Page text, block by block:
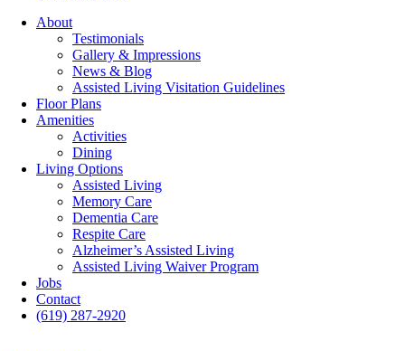
About
Testimonials
Gallery & Impressions
News & Blog
Assisted Living Visitation Guidelines
Floor Plans
Amenities
Activities
Dining
Living Options
Assisted Living
Memory Care
Dementia Care
Respite Care
Alzheimer’s Assisted Living
Assisted Living Waiver Program
Jobs
Contact
(619) 287-2920